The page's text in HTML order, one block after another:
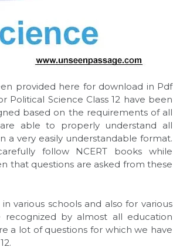
provided here for download in Pdf
Political Science Class 12 have been
based on the requirements of all
able to properly understand all
a very easily understandable format.
follow NCERT books while
that questions are asked from these
various schools and also for various
recognized by almost all education
a lot of questions for which we have